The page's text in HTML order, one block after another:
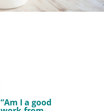
“Am I a good